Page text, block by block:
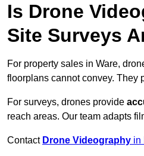
Is Drone
Site Surveys
For property sales in Ware,
floorplans cannot convey. They
For surveys, drones provide
reach areas. Our team adapts
Contact Drone Videography in